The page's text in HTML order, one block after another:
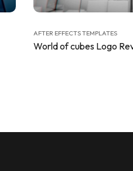
AFTER EFFECTS TEMPLATES
World of cubes Logo